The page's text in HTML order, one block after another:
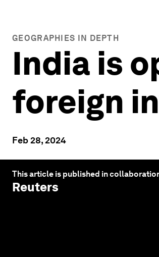
GEOGRAPHIES IN DEPTH
India is
foreign
Feb 28, 2024
This article is published in
Reuters